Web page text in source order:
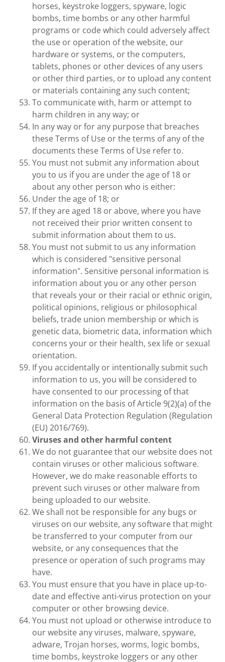
horses, keystroke loggers, spyware, logic
bombs, time bombs or any other harmful
programs or code which could adversely affect
the use or operation of the website, our
hardware or systems, or the computers,
tablets, phones or other devices of any users
or other third parties, or to upload any content
or materials containing any such content;
To communicate with, harm or attempt to
harm children in any way; or
In any way or for any purpose that breaches
these Terms of Use or the terms of any of the
documents these Terms of Use refer to.
You must not submit any information about
you to us if you are under the age of 18 or
about any other person who is either:
Under the age of 18; or
If they are aged 18 or above, where you have
not received their prior written consent to
submit information about them to us.
You must not submit to us any information
which is considered "sensitive personal
information". Sensitive personal information is
information about you or any other person
that reveals your or their racial or ethnic origin,
political opinions, religious or philosophical
beliefs, trade union membership or which is
genetic data, biometric data, information which
concerns your or their health, sex life or sexual
orientation.
If you accidentally or intentionally submit such
information to us, you will be considered to
have consented to our processing of that
information on the basis of Article 9(2)(a) of the
General Data Protection Regulation (Regulation
(EU) 2016/769).
Viruses and other harmful content
We do not guarantee that our website does not
contain viruses or other malicious software.
However, we do make reasonable efforts to
prevent such viruses or other malware from
being uploaded to our website.
We shall not be responsible for any bugs or
viruses on our website, any software that might
be transferred to your computer from our
website, or any consequences that the
presence or operation of such programs may
have.
You must ensure that you have in place up-to-
date and effective anti-virus protection on your
computer or other browsing device.
You must not upload or otherwise introduce to
our website any viruses, malware, spyware,
adware, Trojan horses, worms, logic bombs,
time bombs, keystroke loggers or any other